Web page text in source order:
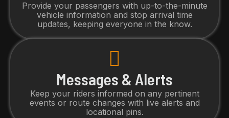
Provide your passengers with up-to-the-minute
vehicle information and stop arrival time
updates, keeping everyone in the know.
Messages & Alerts
Keep your riders informed on any pertinent
events or route changes with live alerts and
locational pins.